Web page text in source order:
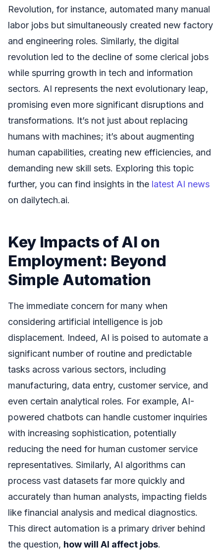
Revolution, for instance, automated many manual
labor jobs but simultaneously created new factory
and engineering roles. Similarly, the digital
revolution led to the decline of some clerical jobs
while spurring growth in tech and information
sectors. AI represents the next evolutionary leap,
promising even more significant disruptions and
transformations. It’s not just about replacing
humans with machines; it’s about augmenting
human capabilities, creating new efficiencies, and
demanding new skill sets. Exploring this topic
further, you can find insights in the latest AI news
on dailytech.ai.
Key Impacts of AI on
Employment: Beyond
Simple Automation
The immediate concern for many when
considering artificial intelligence is job
displacement. Indeed, AI is poised to automate a
significant number of routine and predictable
tasks across various sectors, including
manufacturing, data entry, customer service, and
even certain analytical roles. For example, AI-
powered chatbots can handle customer inquiries
with increasing sophistication, potentially
reducing the need for human customer service
representatives. Similarly, AI algorithms can
process vast datasets far more quickly and
accurately than human analysts, impacting fields
like financial analysis and medical diagnostics.
This direct automation is a primary driver behind
the question, how will AI affect jobs.